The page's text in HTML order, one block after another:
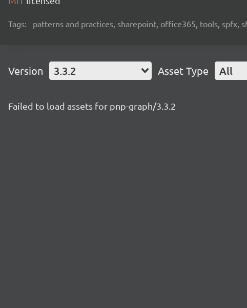
Tags: patterns and practices, sharepoint, office365, tools, spfx,
Version 3.3.2 Asset Type All
Failed to load assets for pnp-graph/3.3.2